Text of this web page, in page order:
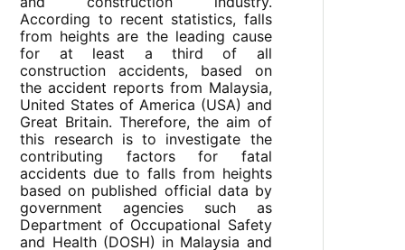
According to recent statistics, falls
from heights are the leading cause
for at least a third of all
construction accidents, based on
the accident reports from Malaysia,
United States of America (USA) and
Great Britain. Therefore, the aim of
this research is to investigate the
contributing factors for fatal
accidents due to falls from heights
based on published official data by
government agencies such as
Department of Occupational Safety
and Health (DOSH) in Malaysia and